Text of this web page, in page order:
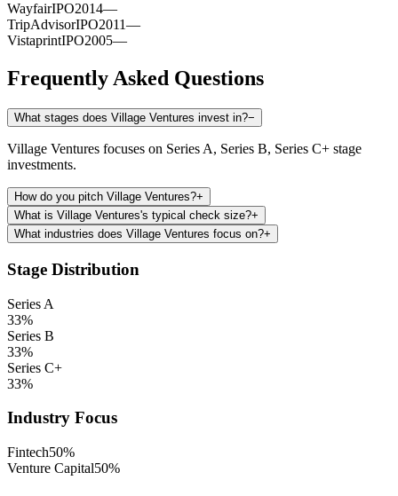
WayfairIPO2014—
TripAdvisorIPO2011—
VistaprintIPO2005—
Frequently Asked Questions
What stages does Village Ventures invest in?−
Village Ventures focuses on Series A, Series B, Series C+ stage
investments.
How do you pitch Village Ventures?+
What is Village Ventures's typical check size?+
What industries does Village Ventures focus on?+
Stage Distribution
Series A
33%
Series B
33%
Series C+
33%
Industry Focus
Fintech50%
Venture Capital50%